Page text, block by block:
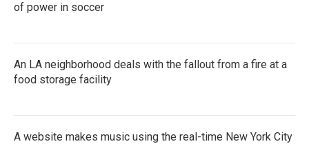
of power in soccer
An LA neighborhood deals with the fallout from a fire at a
food storage facility
A website makes music using the real-time New York City